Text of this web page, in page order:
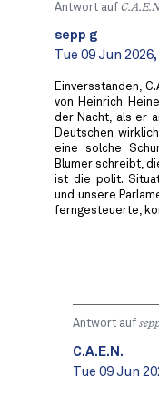
Antwort auf
sepp g
Tue 09 Jun 2026,
Einversstanden,
von Heinrich
der Nacht, als er
Deutschen
eine solche
Blumer schreibt,
ist die polit.
und unsere
ferngesteuerte,
Antwort auf
C.A.E.N.
Tue 09 Jun